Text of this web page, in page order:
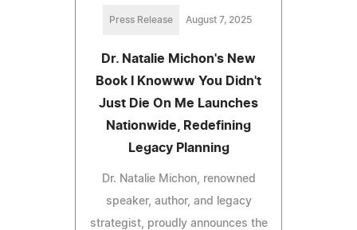
Press Release August 7, 2025
Dr. Natalie Michon's New
Book I Knowww You Didn't
Just Die On Me Launches
Nationwide, Redefining
Legacy Planning
Dr. Natalie Michon, renowned
speaker, author, and legacy
strategist, proudly announces the